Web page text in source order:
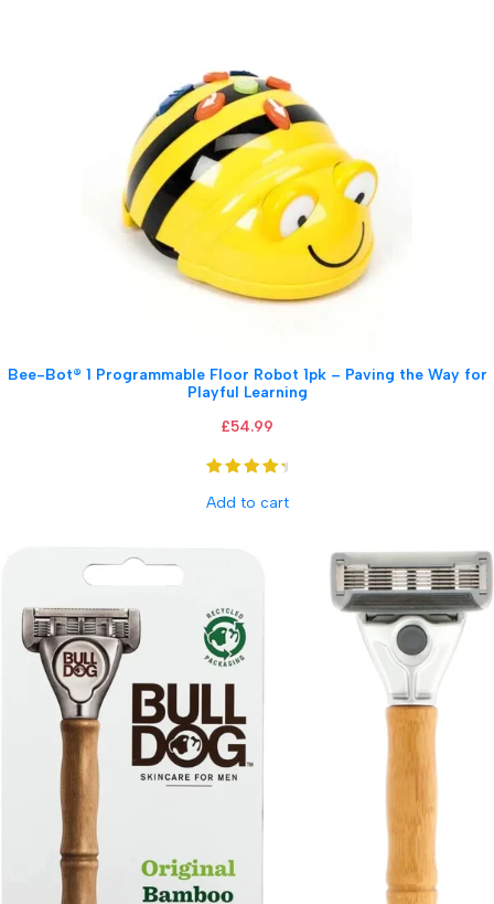
Bee-Bot® 1 Programmable Floor Robot 1pk – Paving the Way for
Playful Learning
£54.99
Add to cart